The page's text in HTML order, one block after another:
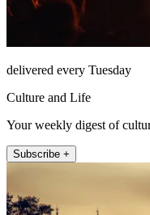
delivered every Tuesday
Culture and Life
Your weekly digest of
Subscribe +